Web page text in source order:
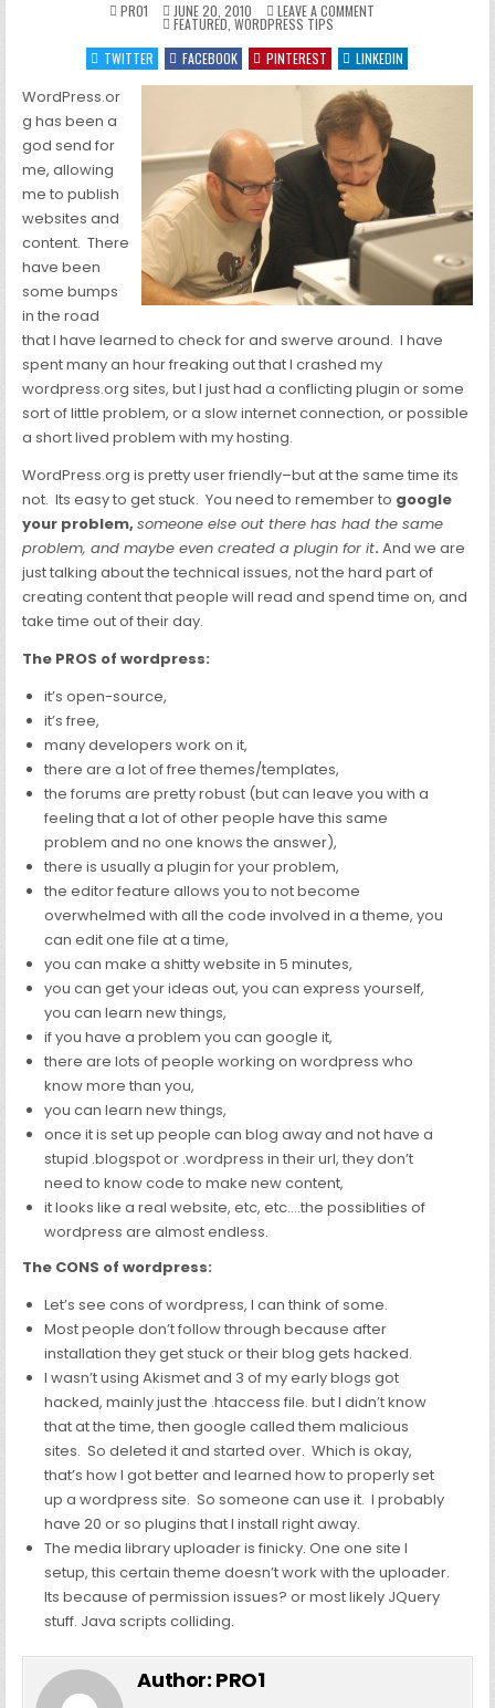
PRO1 JUNE 20, 2010 LEAVE A COMMENT
POSTED
IN
FEATURED WORDPRESS TIPS
TWITTER
FACEBOOK PINTEREST LINKEDIN
WordPress.or
g has been a
god send for
me, allowing
me to publish
websites and
content. There
have been
some bumps
in the road
that I have learned to check for and swerve around. I have
spent many an hour freaking out that I crashed my
wordpress.org sites, but I just had a conflicting plugin or some
sort of little problem, or a slow internet connection, or possible
a short lived problem with my hosting.
WordPress.org is pretty user friendly–but at the same time its
not. Its easy to get stuck. You need to remember to google
your problem,someone else out there has had the same
problem, and maybe even created a plugin for it.And we are
just talking about the technical issues, not the hard part of
creating content that people will read and spend time on, and
take time out of their day.
The PROS of wordpress:
it’s open-source,
it’s free,
many developers work on it,
there are a lot of free themes/templates,
the forums are pretty robust (but can leave you with a
feeling that a lot of other people have this same
problem and no one knows the answer),
there is usually a plugin for your problem,
the editor feature allows you to not become
overwhelmed with all the code involved in a theme, you
can edit one file at a time,
you can make a shitty website in 5 minutes,
you can get your ideas out, you can express yourself,
you can learn new things,
if you have a problem you can google it,
there are lots of people working on wordpress who
know more than you,
you can learn new things,
once it is set up people can blog away and not have a
stupid .blogspot or .wordpress in their url, they don’t
need to know code to make new content,
it looks like a real website, etc, etc….the possiblities of
wordpress are almost endless.
The CONS of wordpress:
Let’s see cons of wordpress, I can think of some.
Most people don’t follow through because after
installation they get stuck or their blog gets hacked.
I wasn’t using Akismet and 3 of my early blogs got
hacked, mainly just the .htaccess file. but I didn’t know
that at the time, then google called them malicious
sites. So deleted it and started over. Which is okay,
that’s how I got better and learned how to properly set
up a wordpress site. So someone can use it. I probably
have 20 or so plugins that I install right away.
The media library uploader is finicky. One one site I
setup, this certain theme doesn’t work with the uploader.
Its because of permission issues? or most likely JQuery
stuff. Java scripts colliding.
Author: PRO1